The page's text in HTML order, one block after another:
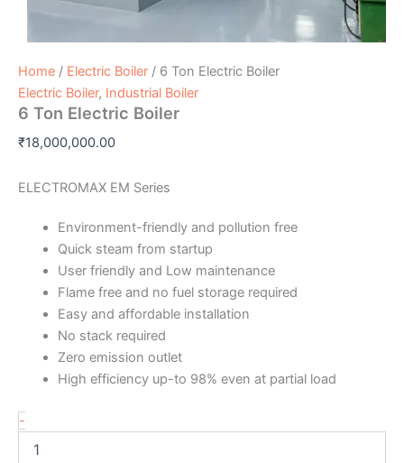
Home / Electric Boiler / 6 Ton Electric Boiler
Electric Boiler, Industrial Boiler
6 Ton Electric Boiler
₹18,000,000.00
ELECTROMAX EM Series
Environment-friendly and pollution free
Quick steam from startup
User friendly and Low maintenance
Flame free and no fuel storage required
Easy and affordable installation
No stack required
Zero emission outlet
High efficiency up-to 98% even at partial load
-